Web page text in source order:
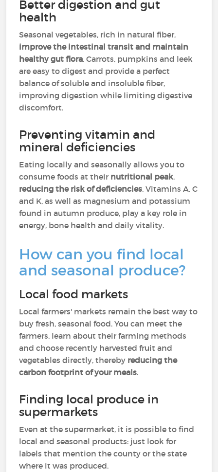
Better digestion and gut
health
Seasonal vegetables, rich in natural fiber,
improve the intestinal transit and maintain
healthy gut flora. Carrots, pumpkins and leek
are easy to digest and provide a perfect
balance of soluble and insoluble fiber,
improving digestion while limiting digestive
discomfort.
Preventing vitamin and
mineral deficiencies
Eating locally and seasonally allows you to
consume foods at their nutritional peak,
reducing the risk of deficiencies. Vitamins A, C
and K, as well as magnesium and potassium
found in autumn produce, play a key role in
energy, bone health and daily vitality.
How can you find local
and seasonal produce?
Local food markets
Local farmers' markets remain the best way to
buy fresh, seasonal food. You can meet the
farmers, learn about their farming methods
and choose recently harvested fruit and
vegetables directly, thereby reducing the
carbon footprint of your meals.
Finding local produce in
supermarkets
Even at the supermarket, it is possible to find
local and seasonal products: just look for
labels that mention the county or the state
where it was produced.